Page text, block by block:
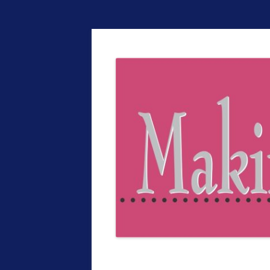
The